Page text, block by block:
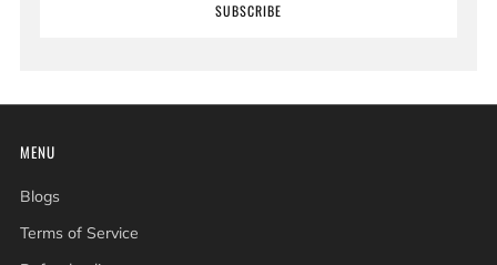
SUBSCRIBE
MENU
Blogs
Terms of Service